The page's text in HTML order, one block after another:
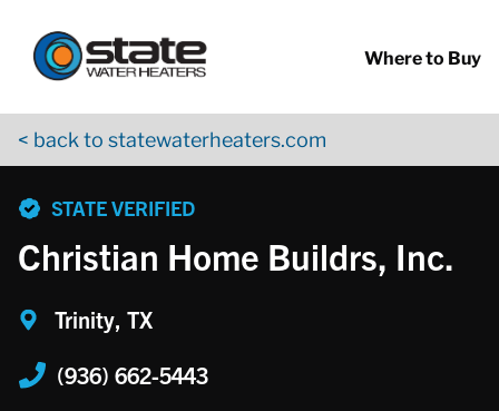
Where to Buy
< back to statewaterheaters.com
STATE VERIFIED
Christian Home Buildrs, Inc.
Trinity, TX
(936) 662-5443